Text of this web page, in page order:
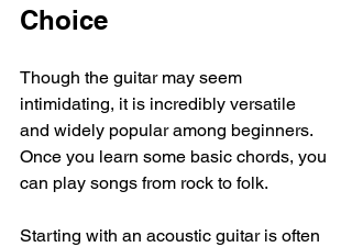
Choice
Though the guitar may seem
intimidating, it is incredibly versatile
and widely popular among beginners.
Once you learn some basic chords, you
can play songs from rock to folk.
Starting with an acoustic guitar is often